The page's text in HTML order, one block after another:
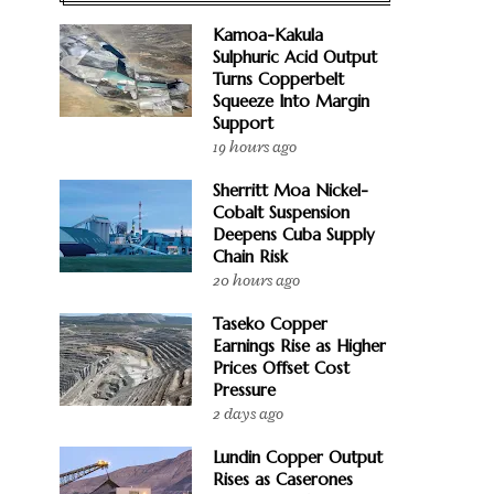
Kamoa-Kakula
Sulphuric Acid Output
Turns Copperbelt
Squeeze Into Margin
Support
19 hours ago
Sherritt Moa Nickel-
Cobalt Suspension
Deepens Cuba Supply
Chain Risk
20 hours ago
Taseko Copper
Earnings Rise as Higher
Prices Offset Cost
Pressure
2 days ago
Lundin Copper Output
Rises as Caserones